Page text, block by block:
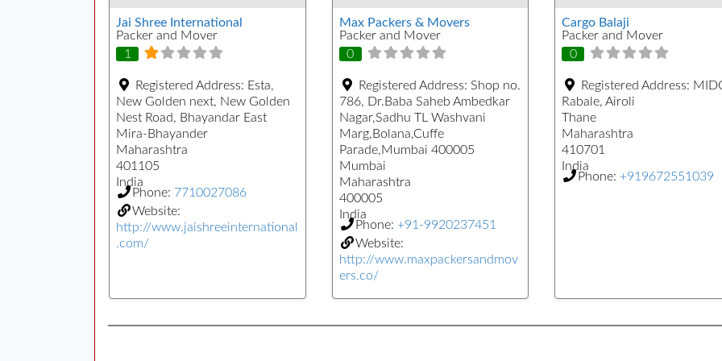
Jai Shree International
Packer and Mover
1
Registered Address: Esta,
New Golden next, New Golden
Nest Road, Bhayandar East
Mira-Bhayander
Maharashtra
401105
India
Phone: 7710027086
Website:
http://www.jaishreeinternational
.com/
Max Packers & Movers
Packer and Mover
0
Registered Address: Shop no.
786, Dr.Baba Saheb Ambedkar
Nagar,Sadhu TL Washvani
Marg,Bolana,Cuffe
Parade,Mumbai 400005
Mumbai
Maharashtra
400005
India
Phone: +91-9920237451
Website:
http://www.maxpackersandmov
ers.co/
Cargo Balaji
Packer and Mover
0
Registered Address:
Rabale, Airoli
Thane
Maharashtra
410701
India
Phone: +919672551039